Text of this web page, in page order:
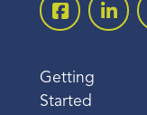
Getting
Started